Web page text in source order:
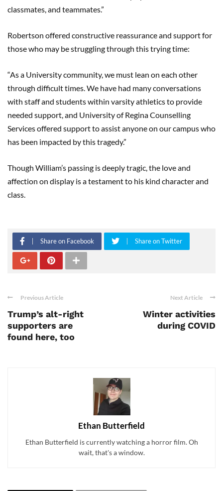
classmates, and teammates.”
Robertson offered constructive reassurance and support for
those who may be struggling through this trying time:
“As a University community, we must lean on each other
through difficult times. We have had many conversations
with staff and students within varsity athletics to provide
needed support, and University of Regina Counselling
Services offered support to assist anyone on our campus who
has been impacted by this tragedy.”
Though William’s passing is deeply tragic, the love and
affection on display is a testament to his kind character and
class.
Share on Facebook Share on Twitter
Previous Article
Trump’s alt-right
supporters are
found here, too
Next Article
Winter activities
during COVID
Ethan Butterfield
Ethan Butterfield is currently watching a horror film. Oh
wait, that's a window.